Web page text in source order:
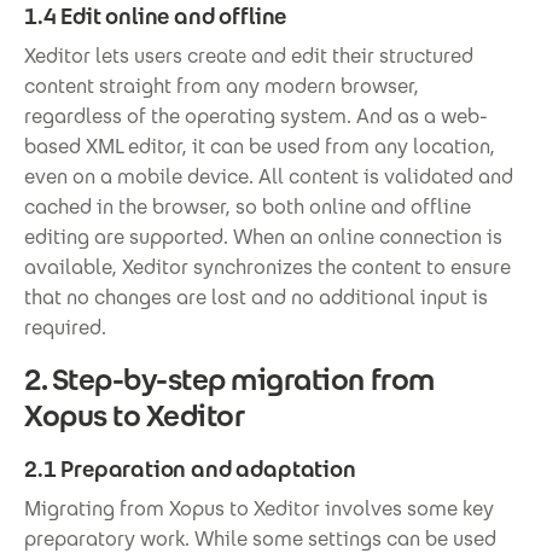
1.4 Edit online and offline
Xeditor lets users create and edit their structured
content straight from any modern browser,
regardless of the operating system. And as a web-
based XML editor, it can be used from any location,
even on a mobile device. All content is validated and
cached in the browser, so both online and offline
editing are supported. When an online connection is
available, Xeditor synchronizes the content to ensure
that no changes are lost and no additional input is
required.
2. Step-by-step migration from
Xopus to Xeditor
2.1 Preparation and adaptation
Migrating from Xopus to Xeditor involves some key
preparatory work. While some settings can be used